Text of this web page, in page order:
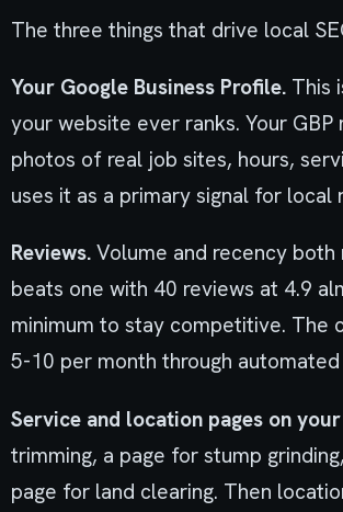
The three things that drive local
Your Google Business Profile. This
your website ever ranks. Your
photos of real job sites, hours,
uses it as a primary signal for local
Reviews. Volume and recency
beats one with 40 reviews at 4.9
minimum to stay competitive. The
5-10 per month through
Service and location pages on
trimming, a page for stump
page for land clearing. Then